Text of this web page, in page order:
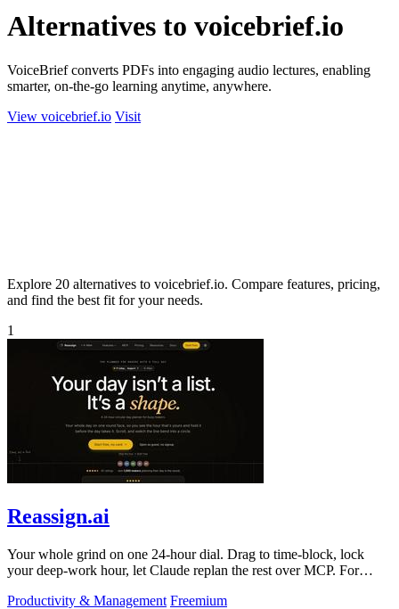
Alternatives to voicebrief.io
VoiceBrief converts PDFs into engaging audio lectures, enabling
smarter, on-the-go learning anytime, anywhere.
View voicebrief.io Visit
Explore 20 alternatives to voicebrief.io. Compare features, pricing,
and find the best fit for your needs.
1
Reassign.ai
Your whole grind on one 24-hour dial. Drag to time-block, lock
your deep-work hour, let Claude replan the rest over MCP. For
Productivity & Management Freemium